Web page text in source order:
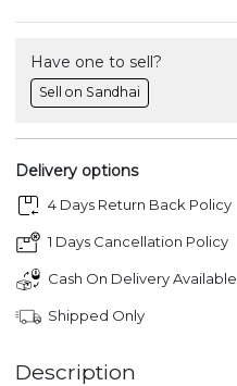
Have one to sell?
Sell on Sandhai
Delivery options
4 Days Return Back Policy
1 Days Cancellation Policy
Cash On Delivery Available
Shipped Only
Description